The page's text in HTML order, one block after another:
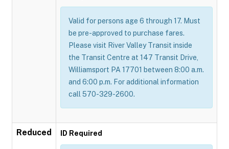
Valid for persons age 6 through 17. Must
be pre-approved to purchase fares.
Please visit River Valley Transit inside
the Transit Centre at 147 Transit Drive,
Williamsport PA 17701 between 8:00 a.m.
and 6:00 p.m. For additional information
call 570-329-2600.
Reduced ID Required